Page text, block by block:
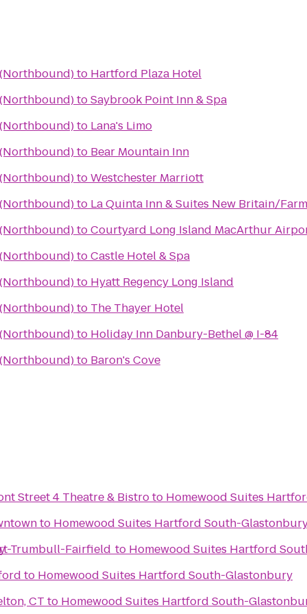
to Hartford Plaza Hotel
toSaybrook Point Inn & Spa
to Lana's Limo
to Bear Mountain Inn
toWestchester Marriott
to La Quinta Inn & Suites New Britain/
toCourtyard Long Island MacArthur
toCastle Hotel & Spa
to Hyatt Regency Long Island
to The Thayer Hotel
to Holiday Inn Danbury-Bethel @ I-84
to Baron's Cove
Street 4 Theatre & Bistroto Homewood Suites
to Homewood Suites Hartford South-
Trumbull-Fairfield to Homewood Suites Hartford
to Homewood Suites Hartford South-Glastonbury
CT to Homewood Suites Hartford South-